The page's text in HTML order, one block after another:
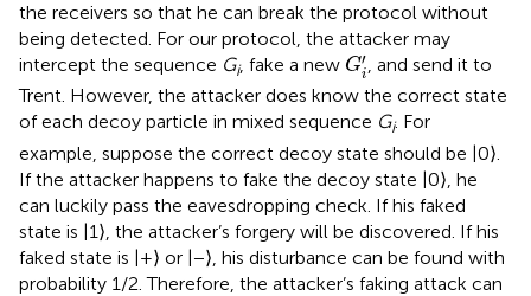
the receivers so that he can break the protocol without
being detected. For our protocol, the attacker may
intercept the sequence Gi, fake a new G′
i
Gi, and send it to
Trent. However, the attacker does know the correct state
of each decoy particle in mixed sequence Gi. For
example, suppose the correct decoy state should be |0⟩.
If the attacker happens to fake the decoy state |0⟩, he
can luckily pass the eavesdropping check. If his faked
state is |1⟩, the attacker’s forgery will be discovered. If his
faked state is |+⟩ or |−⟩, his disturbance can be found with
probability 1/2. Therefore, the attacker’s faking attack can